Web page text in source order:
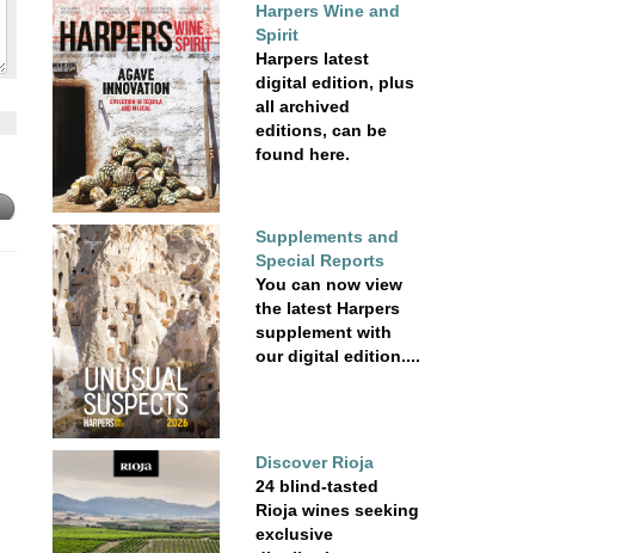
Harpers Wine and
Spirit
Harpers latest
digital edition, plus
all archived
editions, can be
found here.
Supplements and
Special Reports
You can now view
the latest Harpers
supplement with
our digital edition....
Discover Rioja
24 blind-tasted
Rioja wines seeking
exclusive